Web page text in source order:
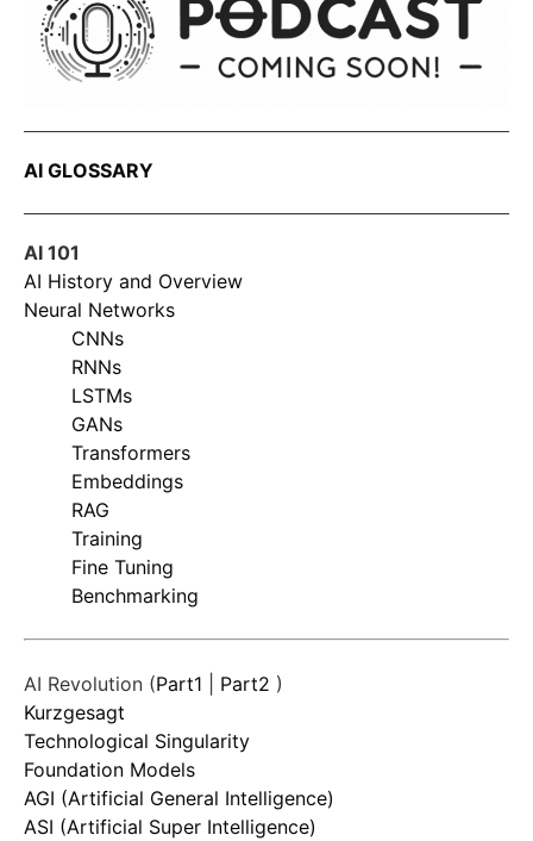
AI GLOSSARY
AI 101
AI History and Overview
Neural Networks
CNNs
RNNs
LSTMs
GANs
Transformers
Embeddings
RAG
Training
Fine Tuning
Benchmarking
AI Revolution (Part1 Part2 )
Kurzgesagt
Technological Singularity
Foundation Models
AGI (Artificial General Intelligence)
ASI (Artificial Super Intelligence)